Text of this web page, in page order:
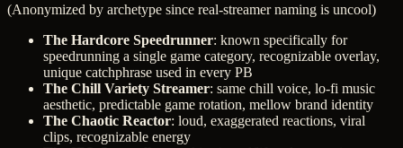
(Anonymized by archetype since real-streamer naming is uncool)
The Hardcore Speedrunner: known specifically for
speedrunning a single game category, recognizable overlay,
unique catchphrase used in every PB
The Chill Variety Streamer: same chill voice, lo-fi music
aesthetic, predictable game rotation, mellow brand identity
The Chaotic Reactor: loud, exaggerated reactions, viral
clips, recognizable energy